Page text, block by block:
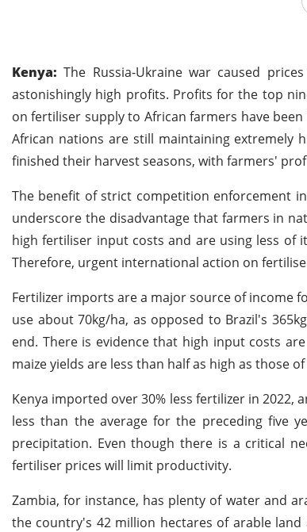
Kenya: The Russia-Ukraine war caused
astonishingly high profits. Profits for the top
on fertiliser supply to African farmers have
African nations are still maintaining extremely
finished their harvest seasons, with farmers'
The benefit of strict competition enforcement
underscore the disadvantage that farmers in
high fertiliser input costs and are using less of
Therefore, urgent international action on
Fertilizer imports are a major source of income
use about 70kg/ha, as opposed to Brazil's
end. There is evidence that high input costs
maize yields are less than half as high as those
Kenya imported over 30% less fertilizer in 2022,
less than the average for the preceding five
precipitation. Even though there is a critical
fertiliser prices will limit productivity.
Zambia, for instance, has plenty of water and
the country's 42 million hectares of arable